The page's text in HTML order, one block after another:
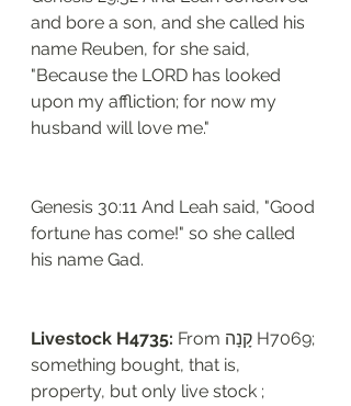
and bore a son, and she called his
name Reuben, for she said,
"Because the LORD has looked
upon my affliction; for now my
husband will love me."
Genesis 30:11 And Leah said, "Good
fortune has come!" so she called
his name Gad.
Livestock H4735: From קָנָה H7069;
something bought, that is,
property, but only live stock ;